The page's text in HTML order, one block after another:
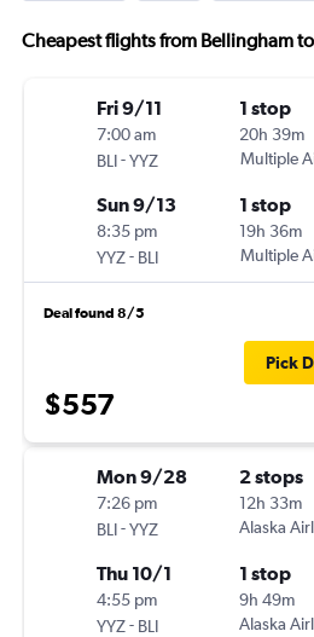
Cheapest flights from Bellingham
Fri 9/11
7:00 am
BLI-YYZ
1 stop
20h 39m
Multiple
Sun 9/13
8:35 pm
YYZ- BLI
1 stop
19h 36m
Multiple
Deal found 8/5
$557
Pick
Mon 9/28
7:26 pm
BLI-YYZ
2 stops
12h 33m
Alaska
Thu 10/1
4:55 pm
YYZ- BLI
1 stop
9h 49m
Alaska